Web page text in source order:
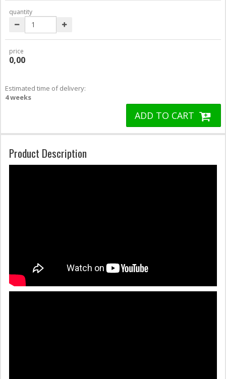
quantity
price
0,00
Estimated time of delivery:
4 weeks
ADD TO CART
Product Description